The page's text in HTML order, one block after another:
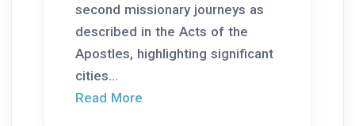
second missionary journeys as
described in the Acts of the
Apostles, highlighting significant
cities...
Read More